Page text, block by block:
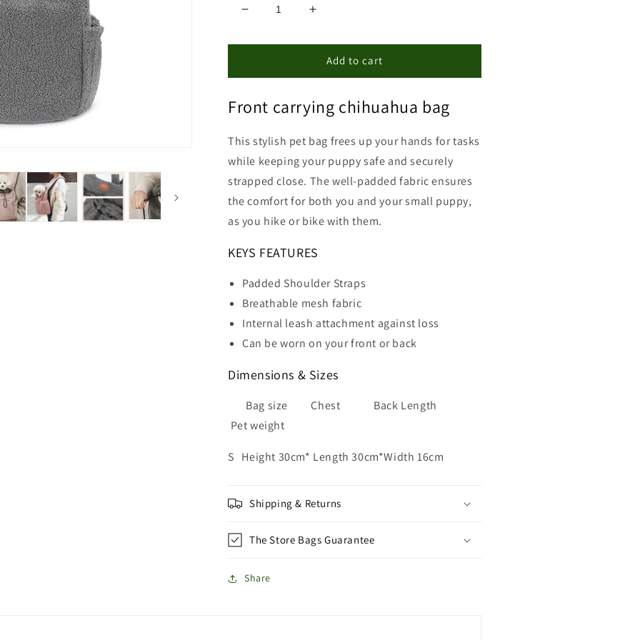
Decrease
for
Front
Increase
for
Chihuahua
Front
Add to cart
Front carrying chihuahua bag
This stylish pet bag frees up your hands for tasks
while keeping your puppy safe and securely
strapped close. The well-padded fabric ensures
the comfort for both you and your small puppy,
as you hike or bike with them.
KEYS FEATURES
Padded Shoulder Straps
Breathable mesh fabric
Internal leash attachment against loss
Can be worn on your front or back
Dimensions & Sizes
Bag size Chest Back Length
Pet weight
S Height 30cm* Length 30cm*Width 16cm
Shipping & Returns
The Store Bags Guarantee
Share